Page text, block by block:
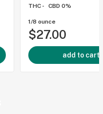
THC -
CBD 0%
1/8 ounce
$27.00
add to cart